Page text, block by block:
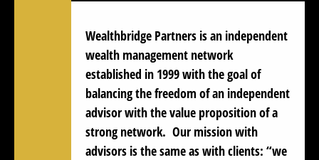
Wealthbridge Partners is an independent
wealth management network
established in 1999 with the goal of
balancing the freedom of an independent
advisor with the value proposition of a
strong network. Our mission with
advisors is the same as with clients: “we